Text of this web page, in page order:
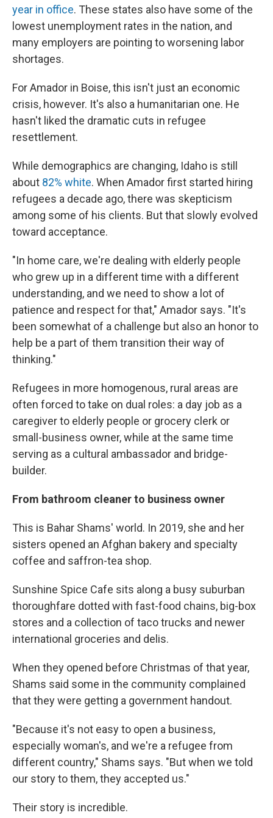
year in office. These states also have some of the
lowest unemployment rates in the nation, and
many employers are pointing to worsening labor
shortages.
For Amador in Boise, this isn't just an economic
crisis, however. It's also a humanitarian one. He
hasn't liked the dramatic cuts in refugee
resettlement.
While demographics are changing, Idaho is still
about 82% white. When Amador first started hiring
refugees a decade ago, there was skepticism
among some of his clients. But that slowly evolved
toward acceptance.
"In home care, we're dealing with elderly people
who grew up in a different time with a different
understanding, and we need to show a lot of
patience and respect for that," Amador says. "It's
been somewhat of a challenge but also an honor to
help be a part of them transition their way of
thinking."
Refugees in more homogenous, rural areas are
often forced to take on dual roles: a day job as a
caregiver to elderly people or grocery clerk or
small-business owner, while at the same time
serving as a cultural ambassador and bridge-
builder.
From bathroom cleaner to business owner
This is Bahar Shams' world. In 2019, she and her
sisters opened an Afghan bakery and specialty
coffee and saffron-tea shop.
Sunshine Spice Cafe sits along a busy suburban
thoroughfare dotted with fast-food chains, big-box
stores and a collection of taco trucks and newer
international groceries and delis.
When they opened before Christmas of that year,
Shams said some in the community complained
that they were getting a government handout.
"Because it's not easy to open a business,
especially woman's, and we're a refugee from
different country," Shams says. "But when we told
our story to them, they accepted us."
Their story is incredible.